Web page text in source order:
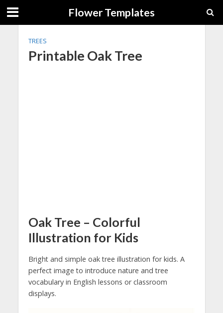
Flower Templates
TREES
Printable Oak Tree
Oak Tree – Colorful
Illustration for Kids
Bright and simple oak tree illustration for kids. A
perfect image to introduce nature and tree
vocabulary in English lessons or classroom
displays.